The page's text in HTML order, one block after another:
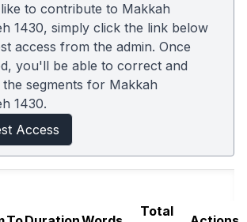
to contribute to Makkah
1430, simply click the link below
access from the admin. Once
you'll be able to correct and
segments for Makkah
1430.
Access
Total